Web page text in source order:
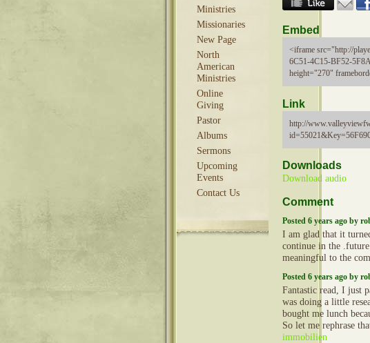
Ministries
Missionaries
New Page
North
American
Ministries
Online
Giving
Pastor
Albums
Sermons
Upcoming
Events
Contact Us
Embed
<iframe src="http://
6C51-4C15-BF52-
height="270"
Link
http://
Downloads
Download audio
Comment
Posted 6 years ago by
I am glad that it
continue in the
meaningful to the
Posted 6 years ago by
Fantastic read, I just
was doing a little
bought me lunch
So let me rephrase
immobilien